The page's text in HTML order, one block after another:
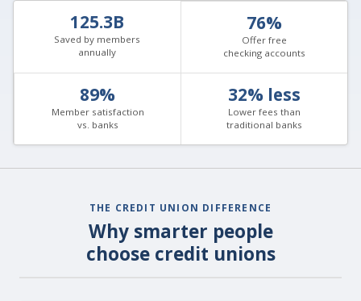
125.3B
Saved by members
annually
76%
Offer free
checking accounts
89%
Member satisfaction
vs. banks
32% less
Lower fees than
traditional banks
THE CREDIT UNION DIFFERENCE
Why smarter people
choose credit unions